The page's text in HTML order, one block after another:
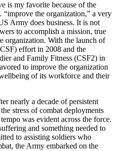
is my favorite because of the
the organization,” a very
Army does business. It is not
to accomplish a mission, true
organization. With the launch of
effort in 2008 and the
and Family Fitness (CSF2) in
to improve the organization
of its workforce and their
nearly a decade of persistent
stress of combat deployments
was evident across the force.
and something needed to
to assisting soldiers who
the Army embarked on the